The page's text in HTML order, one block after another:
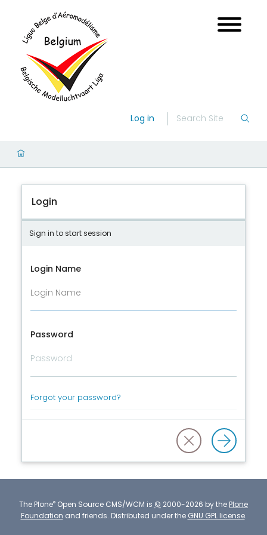
Log in
Login
Sign in to start session
Login Name
Password
Forgot your password?
The Plone® Open Source CMS/WCM is © 2000-2026 by the Plone
Foundation and friends. Distributed under the GNU GPL license.